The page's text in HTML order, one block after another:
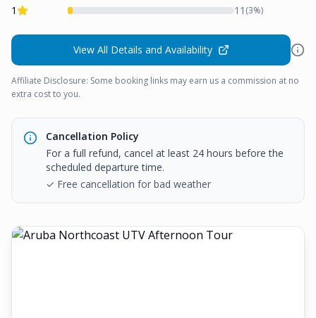
1 11 (3%)
View All Details and Availability
Affiliate Disclosure: Some booking links may earn us a commission at no
extra cost to you.
Cancellation Policy
For a full refund, cancel at least 24 hours before the
scheduled departure time.
✓ Free cancellation for bad weather